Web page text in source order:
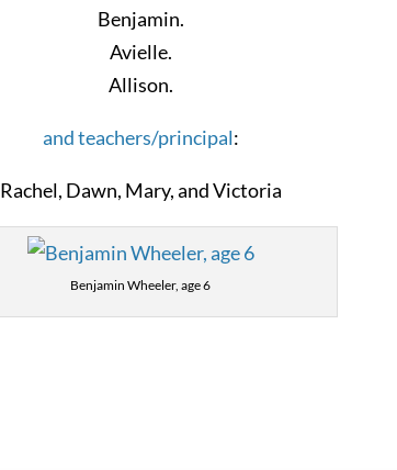
Benjamin.
Avielle.
Allison.
and teachers/principal:
Rachel, Dawn, Mary, and Victoria
Benjamin Wheeler, age 6